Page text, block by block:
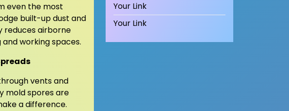
even the most
built-up dust and
reduces airborne
working spaces.
vents and
mold spores are
a difference.
Your Link
Your Link